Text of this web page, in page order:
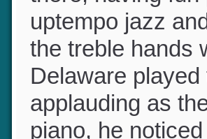
there, having
uptempo jazz
the treble
Delaware
applauding as